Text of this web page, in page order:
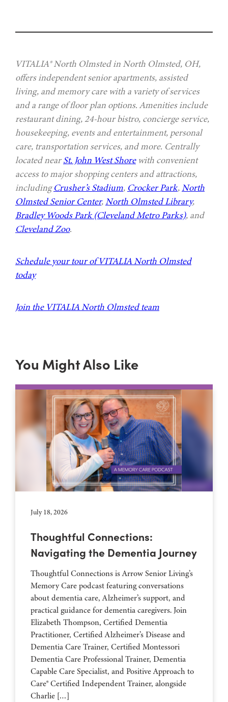
VITALIA® North Olmsted in North Olmsted, OH,
offers independent senior apartments, assisted
living, and memory care with a variety of services
and a range of floor plan options. Amenities include
restaurant dining, 24-hour bistro, concierge service,
housekeeping, events and entertainment, personal
care, transportation services, and more. Centrally
located nearSt. John West Shorewith convenient
access to major shopping centers and attractions,
includingCrusher’s Stadium, Crocker Park,North
Olmsted Senior Center,North Olmsted Library,
Bradley Woods Park (Cleveland Metro Parks), and
Cleveland Zoo.
Schedule your tour of VITALIA North Olmsted
today
Join the VITALIA North Olmsted team
You Might Also Like
July 18, 2026
Thoughtful Connections:
Navigating the Dementia Journey
Thoughtful Connections is Arrow Senior Living’s
Memory Care podcast featuring conversations
about dementia care, Alzheimer’s support, and
practical guidance for dementia caregivers. Join
Elizabeth Thompson, Certified Dementia
Practitioner, Certified Alzheimer’s Disease and
Dementia Care Trainer, Certified Montessori
Dementia Care Professional Trainer, Dementia
Capable Care Specialist, and Positive Approach to
Care® Certified Independent Trainer, alongside
Charlie […]